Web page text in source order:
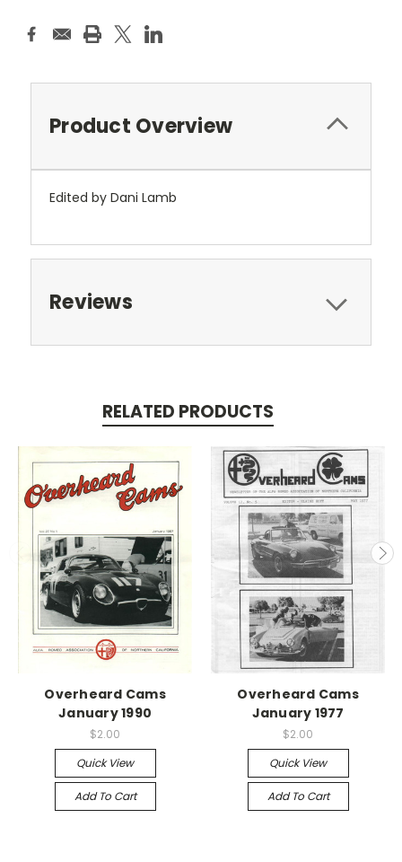
Product Overview
Edited by Dani Lamb
Reviews
RELATED PRODUCTS
Overheard Cams
January 1990
$2.00
Quick View
Add To Cart
Overheard Cams
January 1977
$2.00
Quick View
Add To Cart